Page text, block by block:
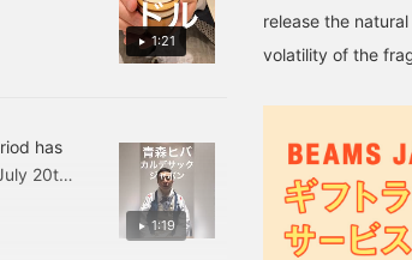
1:21
1:19
has
20th,
release the
volatility of the